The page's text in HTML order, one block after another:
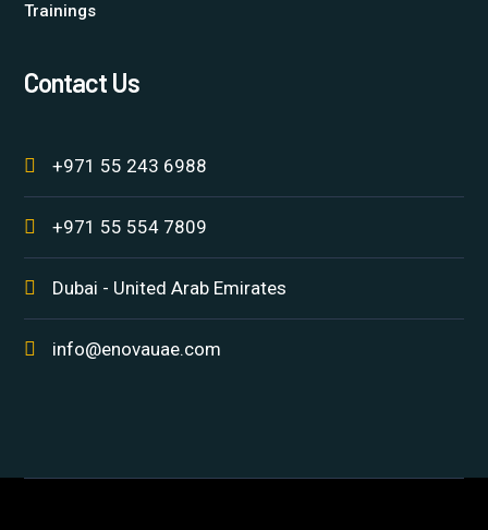
Trainings
Contact Us
+971 55 243 6988
+971 55 554 7809
Dubai - United Arab Emirates
info@enovauae.com